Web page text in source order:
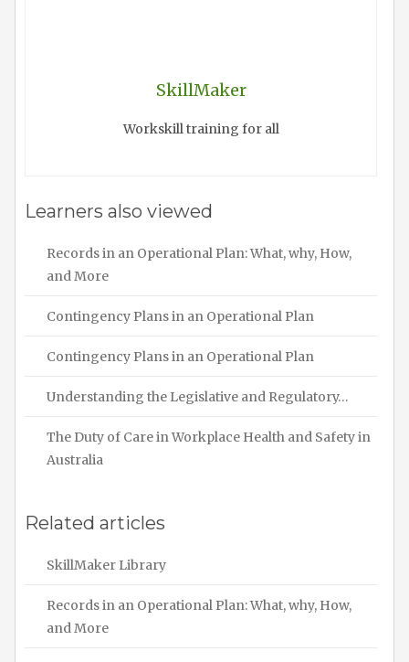
SkillMaker
Workskill training for all
Learners also viewed
Records in an Operational Plan: What, why, How,
and More
Contingency Plans in an Operational Plan
Contingency Plans in an Operational Plan
Understanding the Legislative and Regulatory…
The Duty of Care in Workplace Health and Safety in
Australia
Related articles
SkillMaker Library
Records in an Operational Plan: What, why, How,
and More